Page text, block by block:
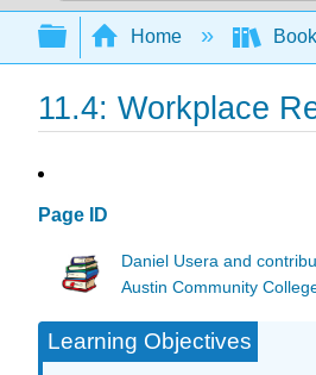
Search
Expand/collapse
Home
11.4: Workplace
Page ID
Daniel Usera and
Austin Community
Learning Objectives